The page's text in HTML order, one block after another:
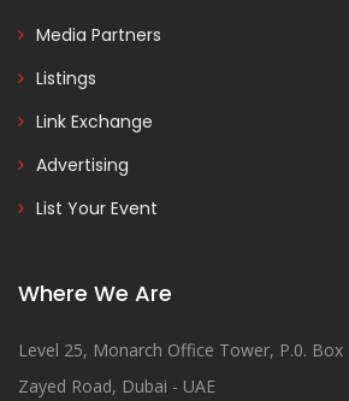
Media Partners
Listings
Link Exchange
Advertising
List Your Event
Where We Are
Level 25, Monarch Office Tower, P.0. Box
Zayed Road, Dubai - UAE